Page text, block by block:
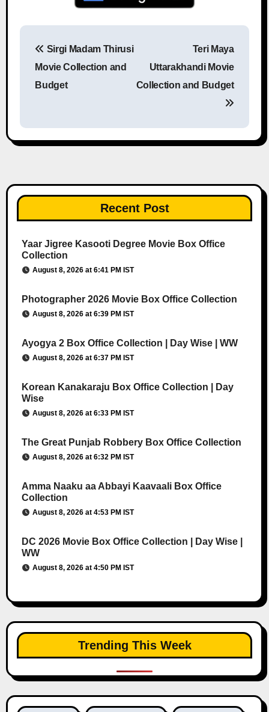
Sirgi Madam Thirusi
Movie Collection and
Budget
Teri Maya
Uttarakhandi Movie
Collection and Budget
Recent Post
Yaar Jigree Kasooti Degree Movie Box Office
Collection
August 8, 2026 at 6:41 PM IST
Photographer 2026 Movie Box Office Collection
August 8, 2026 at 6:39 PM IST
Ayogya 2 Box Office Collection | Day Wise | WW
August 8, 2026 at 6:37 PM IST
Korean Kanakaraju Box Office Collection | Day
Wise
August 8, 2026 at 6:33 PM IST
The Great Punjab Robbery Box Office Collection
August 8, 2026 at 6:32 PM IST
Amma Naaku aa Abbayi Kaavaali Box Office
Collection
August 8, 2026 at 4:53 PM IST
DC 2026 Movie Box Office Collection | Day Wise |
WW
August 8, 2026 at 4:50 PM IST
Trending This Week